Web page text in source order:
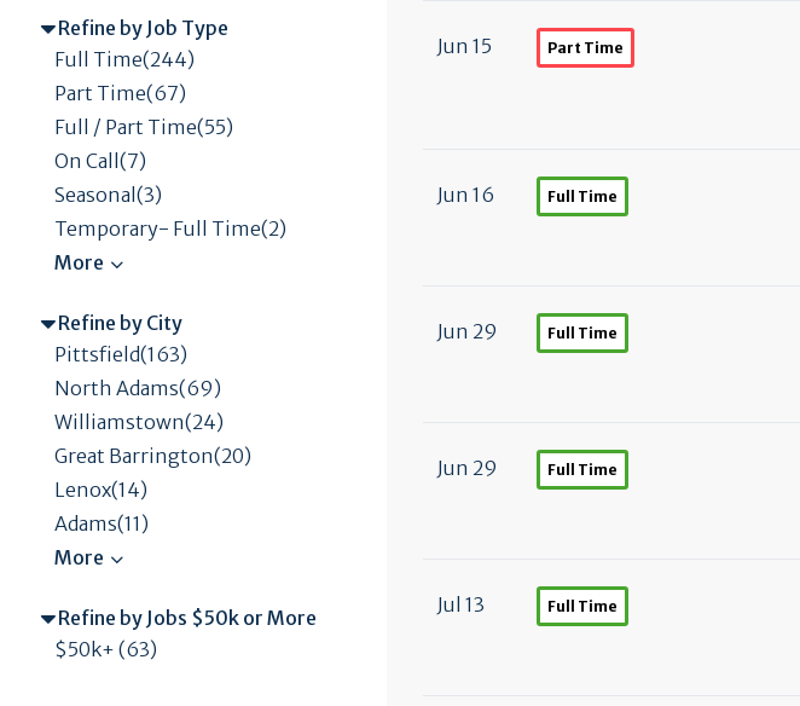
Refine by Job Type
Full Time(244)
Part Time(67)
Full / Part Time(55)
On Call(7)
Seasonal(3)
Temporary- Full Time(2)
Refine by City
Pittsfield(163)
North Adams(69)
Williamstown(24)
Great Barrington(20)
Lenox(14)
Adams(11)
Refine by Jobs $50k or More
$50k+ (63)
Jun 15 Part Time
Jun 16 Full Time
Jun 29 Full Time
Jun 29 Full Time
Jul 13 Full Time